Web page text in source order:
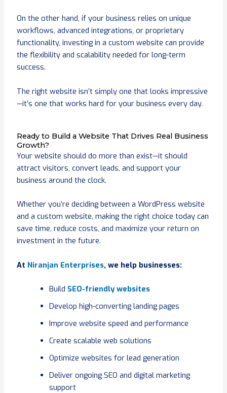
On the other hand, if your business relies on unique
workflows, advanced integrations, or proprietary
functionality, investing in a custom website can provide
the flexibility and scalability needed for long-term
success.
The right website isn’t simply one that looks impressive
—it’s one that works hard for your business every day.
Ready to Build a Website That Drives Real Business
Growth?
Your website should do more than exist—it should
attract visitors, convert leads, and support your
business around the clock.
Whether you’re deciding between a WordPress website
and a custom website, making the right choice today can
save time, reduce costs, and maximize your return on
investment in the future.
At Niranjan Enterprises, we help businesses:
Build SEO-friendly websites
Develop high-converting landing pages
Improve website speed and performance
Create scalable web solutions
Optimize websites for lead generation
Deliver ongoing SEO and digital marketing
support